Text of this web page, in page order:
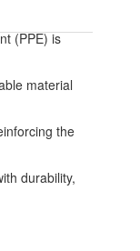
(PPE) is
material
the
durability,